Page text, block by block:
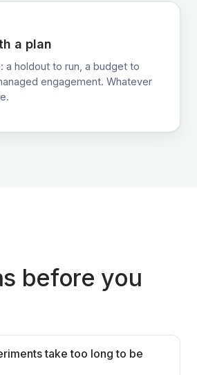
a plan
a holdout to run, a budget to
engagement. Whatever
before you
take too long to be